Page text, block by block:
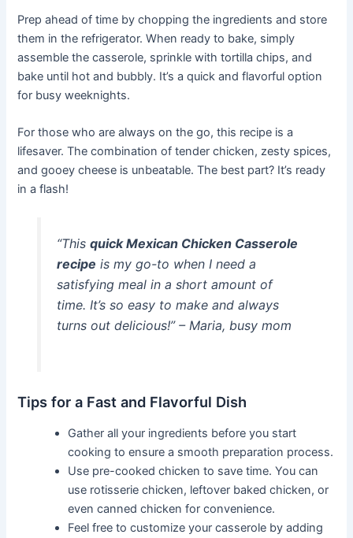
Prep ahead of time by chopping the ingredients and store
them in the refrigerator. When ready to bake, simply
assemble the casserole, sprinkle with tortilla chips, and
bake until hot and bubbly. It’s a quick and flavorful option
for busy weeknights.
For those who are always on the go, this recipe is a
lifesaver. The combination of tender chicken, zesty spices,
and gooey cheese is unbeatable. The best part? It’s ready
in a flash!
“This quick Mexican Chicken Casserole
recipe is my go-to when I need a
satisfying meal in a short amount of
time. It’s so easy to make and always
turns out delicious!” – Maria, busy mom
Tips for a Fast and Flavorful Dish
Gather all your ingredients before you start
cooking to ensure a smooth preparation process.
Use pre-cooked chicken to save time. You can
use rotisserie chicken, leftover baked chicken, or
even canned chicken for convenience.
Feel free to customize your casserole by adding